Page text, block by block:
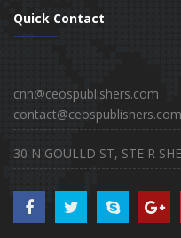
Quick Contact
cnn@ceospublishers.com
contact@ceospublishers.com
30 N GOULLD ST, STE R